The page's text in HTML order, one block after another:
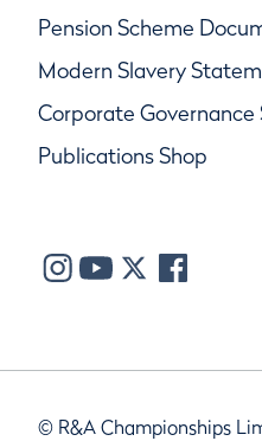
Pension Scheme
Modern Slavery
Corporate
Publications Shop
© R&A Championships